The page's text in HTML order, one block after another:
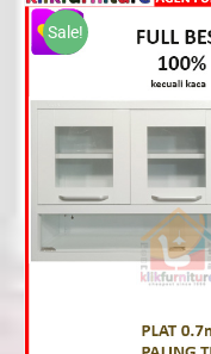
Sale!